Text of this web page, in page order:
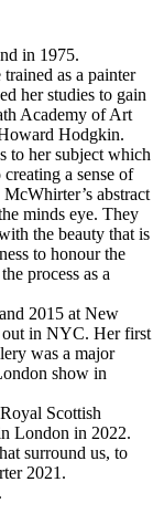
in 1975.
as a painter
her studies to gain
Academy of Art
Hodgkin.
to her subject which
a sense of
abstract
minds eye. They
the beauty that is
to honour the
process as a
2015 at New
in NYC. Her first
was a major
show in
Scottish
London in 2022.
surround us, to
2021.
.